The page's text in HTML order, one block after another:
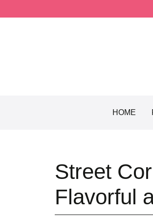
HOME
Street
Flavorful